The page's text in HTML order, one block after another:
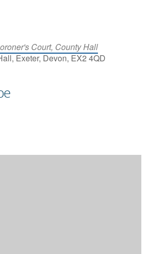
Court, County Hall
Exeter, Devon, EX2 4QD